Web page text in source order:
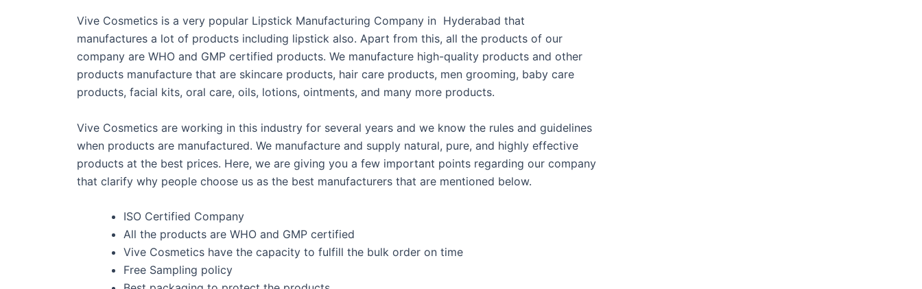
Vive Cosmetics is a very popular Lipstick Manufacturing Company in Hyderabad that
manufactures a lot of products including lipstick also. Apart from this, all the products of our
company are WHO and GMP certified products. We manufacture high-quality products and other
products manufacture that are skincare products, hair care products, men grooming, baby care
products, facial kits, oral care, oils, lotions, ointments, and many more products.
Vive Cosmetics are working in this industry for several years and we know the rules and guidelines
when products are manufactured. We manufacture and supply natural, pure, and highly effective
products at the best prices. Here, we are giving you a few important points regarding our company
that clarify why people choose us as the best manufacturers that are mentioned below.
ISO Certified Company
All the products are WHO and GMP certified
Vive Cosmetics have the capacity to fulfill the bulk order on time
Free Sampling policy